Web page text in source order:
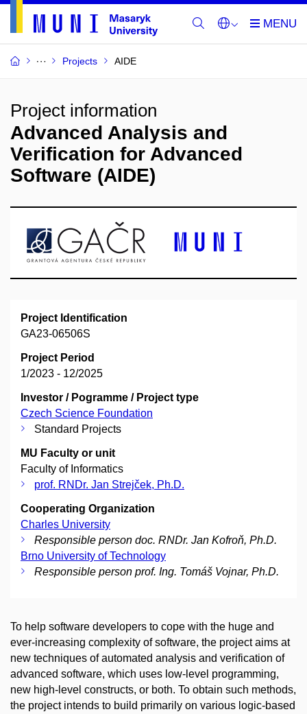
Projects AIDE
Project information
Advanced Analysis and
Verification for Advanced
Software (AIDE)
Project Identification
GA23-06506S
Project Period
1/2023 - 12/2025
Investor / Pogramme / Project type
Czech Science Foundation
Standard Projects
MU Faculty or unit
Faculty of Informatics
prof. RNDr. Jan Strejček, Ph.D.
Cooperating Organization
Charles University
Responsible person doc. RNDr. Jan Kofroň, Ph.D.
Brno University of Technology
Responsible person prof. Ing. Tomáš Vojnar, Ph.D.
To help software developers to cope with the huge and
ever-increasing complexity of software, the project aims at
new techniques of automated analysis and verification of
advanced software, which uses low-level programming,
new high-level constructs, or both. To obtain such methods,
the project intends to build primarily on various logic-based